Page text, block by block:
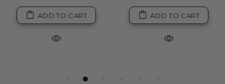
ADD TO CART ADD TO CART